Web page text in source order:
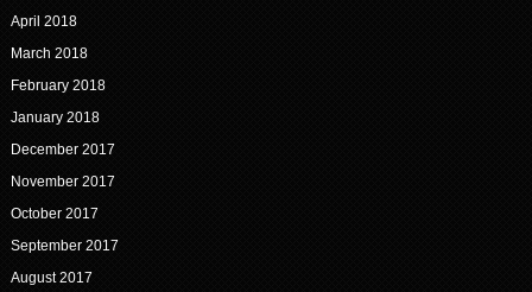
April 2018
March 2018
February 2018
January 2018
December 2017
November 2017
October 2017
September 2017
August 2017